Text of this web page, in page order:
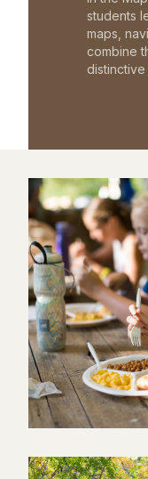
students
maps,
combine